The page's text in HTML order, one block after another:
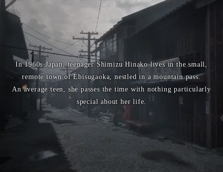
In 1960s Japan, teenager Shimizu Hinako lives in the small,
remote town of Ebisugaoka, nestled in a mountain pass.
An average teen, she passes the time with nothing particularly
special about her life.